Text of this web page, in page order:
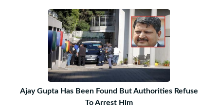
Ajay Gupta Has Been Found But Authorities Refuse
To Arrest Him